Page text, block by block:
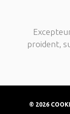
proident,
© 2026